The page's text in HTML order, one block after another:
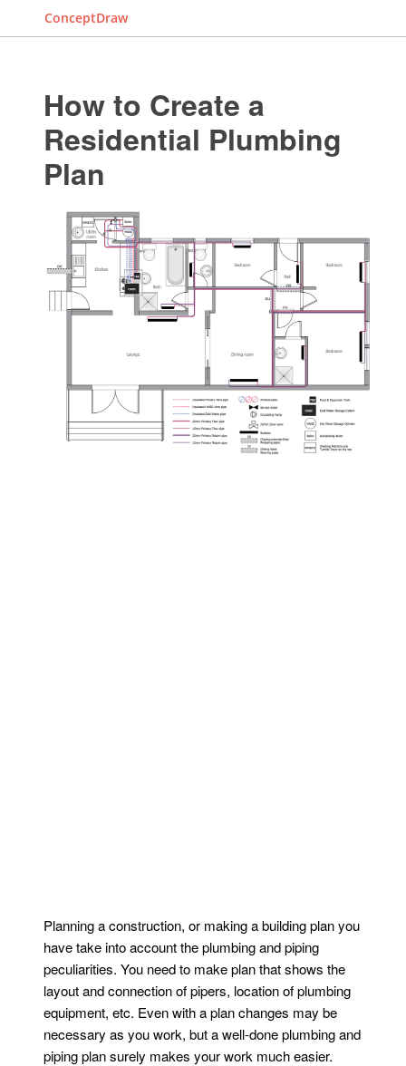
ConceptDraw
How to Create a
Residential Plumbing
Plan
Planning a construction, or making a building plan you
have take into account the plumbing and piping
peculiarities. You need to make plan that shows the
layout and connection of pipers, location of plumbing
equipment, etc. Even with a plan changes may be
necessary as you work, but a well-done plumbing and
piping plan surely makes your work much easier.